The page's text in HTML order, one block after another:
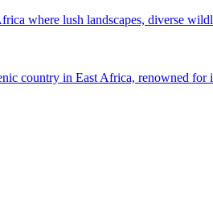
where lush landscapes, diverse
country in East Africa, renowned for